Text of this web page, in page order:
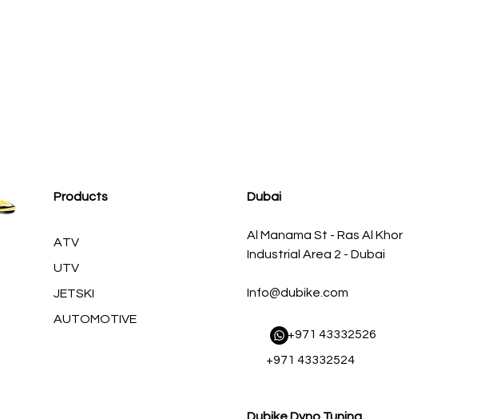
Products
ATV
UTV
JETSKI
AUTOMOTIVE
Dubai
Al Manama St - Ras Al Khor
Industrial Area 2 - Dubai
Info@dubike.com
​ +971 43332526
+971 43332524